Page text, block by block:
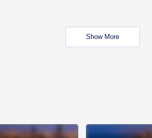
Show More